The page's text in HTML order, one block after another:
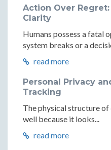
Action Over
Clarity
Humans possess a fatal
system breaks or a
read more
Personal Privacy
Tracking
The physical structure
well because it looks...
read more